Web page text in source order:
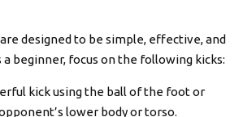
designed to be simple, effective, and
a beginner, focus on the following kicks:
kick using the ball of the foot or
lower body or torso.